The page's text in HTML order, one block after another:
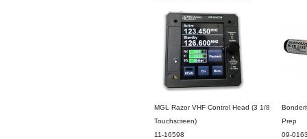
MGL Razor VHF Control Head (3 1/8
Touchscreen)
11-16598
Prep
09-